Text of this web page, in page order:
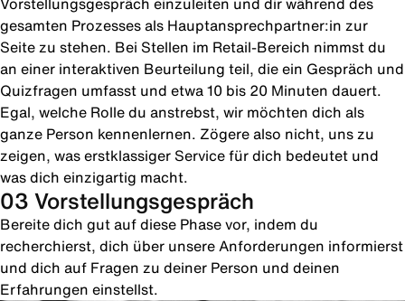
gesamten Prozesses als Hauptansprechpartner:in zur
Seite zu stehen. Bei Stellen im Retail-Bereich nimmst du
an einer interaktiven Beurteilung teil, die ein Gespräch und
Quizfragen umfasst und etwa 10 bis 20 Minuten dauert.
Egal, welche Rolle du anstrebst, wir möchten dich als
ganze Person kennenlernen. Zögere also nicht, uns zu
zeigen, was erstklassiger Service für dich bedeutet und
was dich einzigartig macht.
03 Vorstellungsgespräch
Bereite dich gut auf diese Phase vor, indem du
recherchierst, dich über unsere Anforderungen informierst
und dich auf Fragen zu deiner Person und deinen
Erfahrungen einstellst.